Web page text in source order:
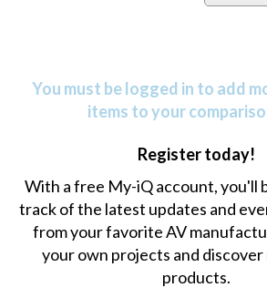
You must be logged in to add
items to your
Register today!
With a free My-iQ account, you'll
track of the latest updates and
from your favorite AV
your own projects and
products.